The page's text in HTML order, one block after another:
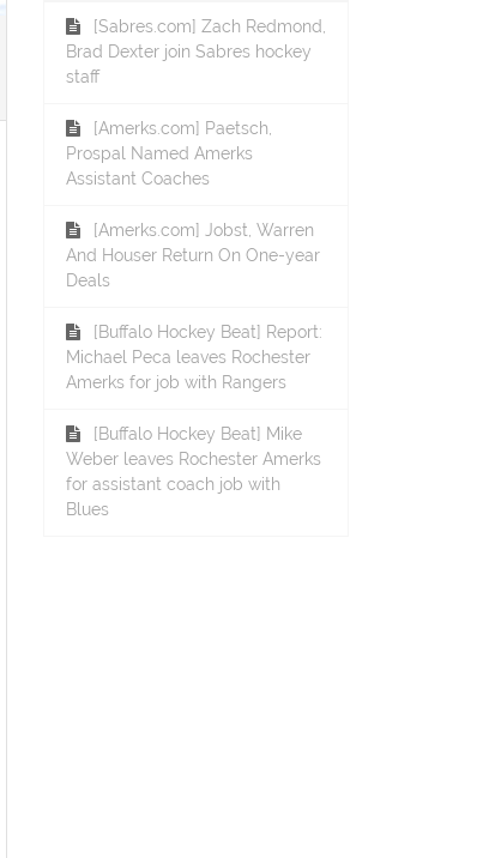
[Sabres.com] Zach Redmond,
Brad Dexter join Sabres hockey
staff
[Amerks.com] Paetsch,
Prospal Named Amerks
Assistant Coaches
[Amerks.com] Jobst, Warren
And Houser Return On One-year
Deals
[Buffalo Hockey Beat] Report:
Michael Peca leaves Rochester
Amerks for job with Rangers
[Buffalo Hockey Beat] Mike
Weber leaves Rochester Amerks
for assistant coach job with
Blues